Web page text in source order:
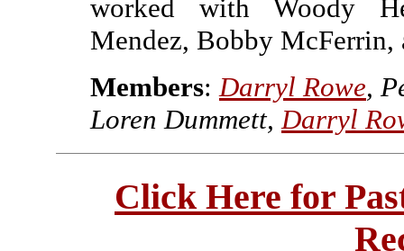
worked with Woody
Mendez, Bobby McFerrin,
Members: Darryl Rowe,
Loren Dummett, Darryl
Click Here for